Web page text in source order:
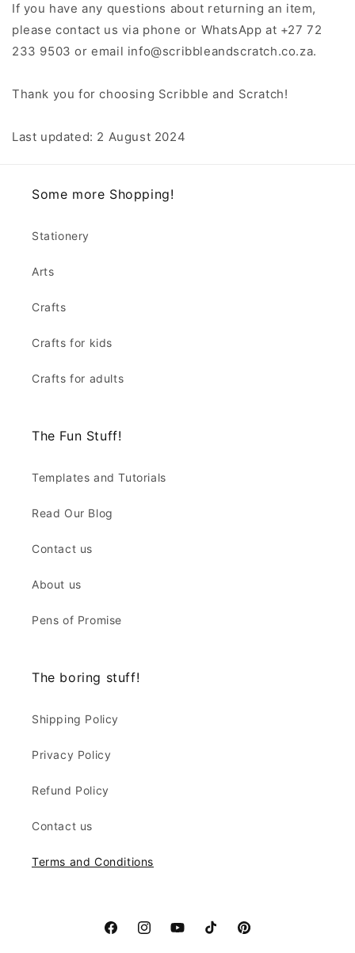
If you have any questions about returning an item,
please contact us via phone or WhatsApp at +27 72
233 9503 or email info@scribbleandscratch.co.za.
Thank you for choosing Scribble and Scratch!
Last updated: 2 August 2024
Some more Shopping!
Stationery
Arts
Crafts
Crafts for kids
Crafts for adults
The Fun Stuff!
Templates and Tutorials
Read Our Blog
Contact us
About us
Pens of Promise
The boring stuff!
Shipping Policy
Privacy Policy
Refund Policy
Contact us
Terms and Conditions
FacebookInstagramYouTubeTikTok Pinterest